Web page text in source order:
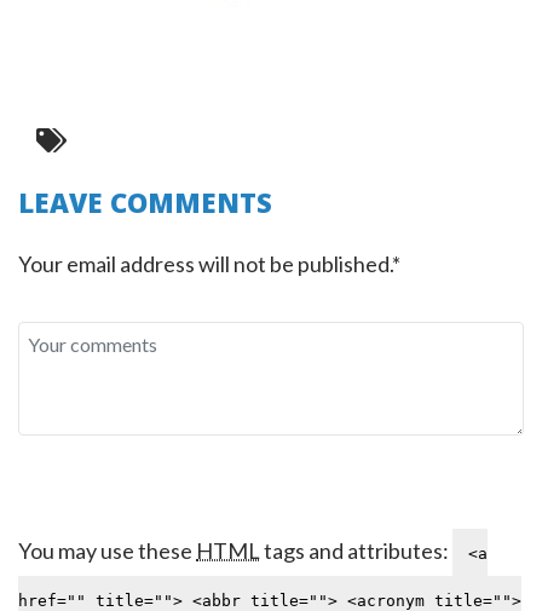
LEAVE COMMENTS
Your email address will not be published.*
You may use these HTMLtags and attributes: <a
href="" title=""> <abbr title=""> <acronym title="">